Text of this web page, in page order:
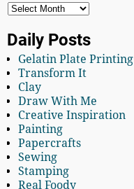
Daily Posts
Gelatin Plate Printing
Transform It
Clay
Draw With Me
Creative Inspiration
Painting
Papercrafts
Sewing
Stamping
Real Foody